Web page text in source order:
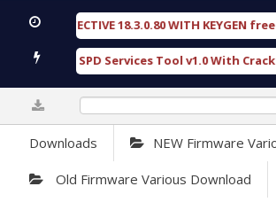
DETECTIVE 18.3.0.80 WITH KEYGEN free [
Gold SPD Services Tool v1.0 With Crack Free
Downloads NEW Firmware
Old Firmware Various Download